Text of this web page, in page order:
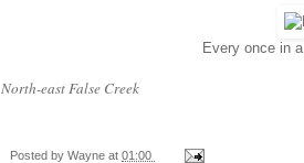
Every once in
North-east False Creek
Posted by Wayne at 01:00